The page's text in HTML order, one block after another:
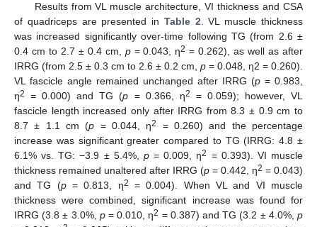
Results from VL muscle architecture, VI thickness and CSA
of quadriceps are presented in Table 2. VL muscle thickness
was increased significantly over-time following TG (from 2.6 ±
0.4 cm to 2.7 ± 0.4 cm, p= 0.043, η2 = 0.262), as well as after
IRRG (from 2.5 ± 0.3 cm to 2.6 ± 0.2 cm, p = 0.048, η2 = 0.260).
VL fascicle angle remained unchanged after IRRG (p = 0.983,
η2 = 0.000) and TG (p = 0.366, η2
= 0.059); however, VL
fascicle length increased only after IRRG from 8.3 ± 0.9 cm to
8.7 ± 1.1 cm (p = 0.044, η2
= 0.260) and the percentage
increase was significant greater compared to TG (IRRG: 4.8 ±
6.1% vs. TG: −3.9 ± 5.4%, p= 0.009, η2 = 0.393). VI muscle
thickness remained unaltered after IRRG (p = 0.442, η2 = 0.043)
and TG (p= 0.813, η2
= 0.004). When VL and VI muscle
thickness were combined, significant increase was found for
IRRG (3.8 ± 3.0%, p= 0.010, η2 = 0.387) and TG (3.2 ± 4.0%,p